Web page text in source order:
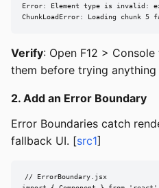
Error: Element type is invalid:
ChunkLoadError: Loading chunk 5
Verify: Open F12 >
them before trying anything
2. Add an Error Boundary
Error Boundaries catch
fallback UI. [src1]
// ErrorBoundary.jsx